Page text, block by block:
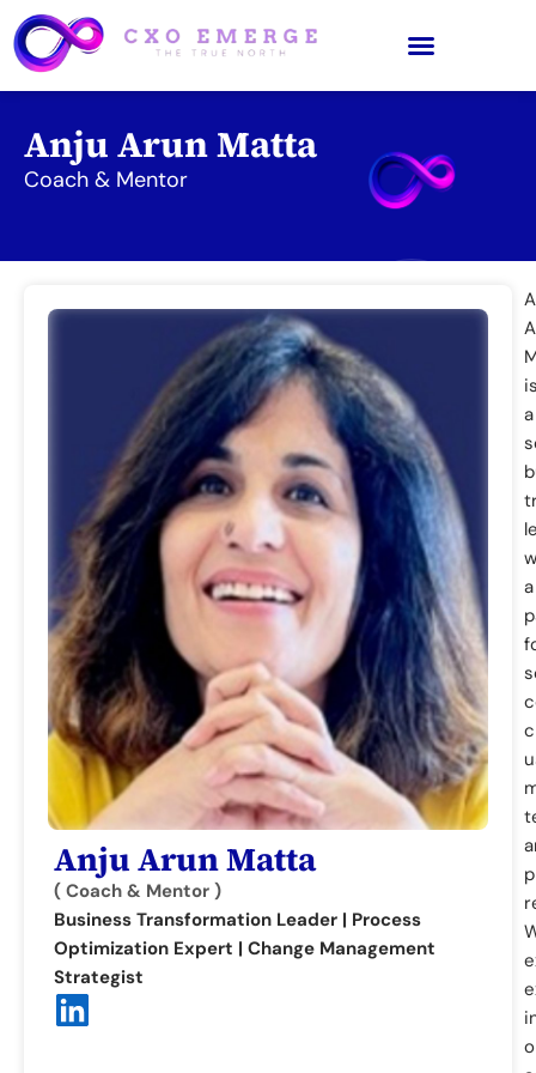
Anju Arun Matta
Coach & Mentor
Anju Arun Matta
( Coach & Mentor )
Business Transformation Leader | Process
Optimization Expert | Change Management
Strategist
a
a